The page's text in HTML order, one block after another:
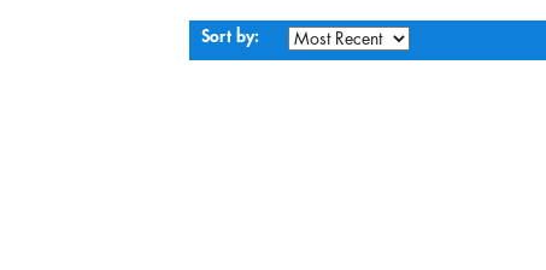
Sort by: